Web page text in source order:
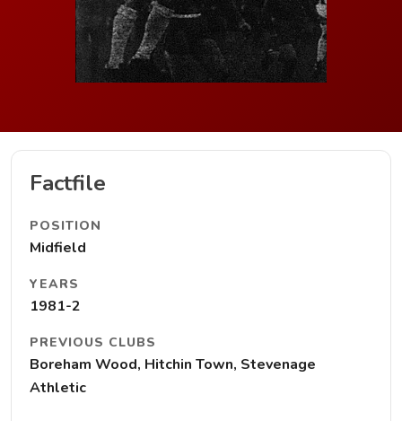
Factfile
POSITION
Midfield
YEARS
1981-2
PREVIOUS CLUBS
Boreham Wood, Hitchin Town, Stevenage
Athletic